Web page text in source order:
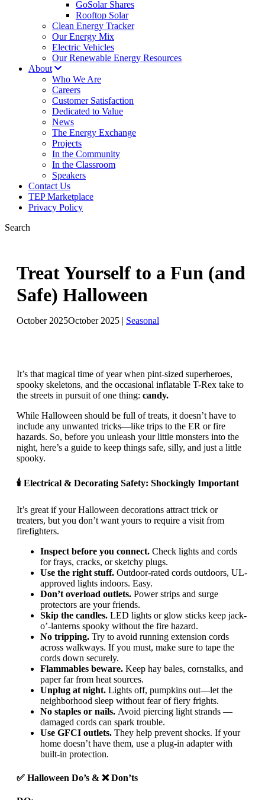
GoSolar Shares
Rooftop Solar
Clean Energy Tracker
Our Energy Mix
Electric Vehicles
Our Renewable Energy Resources
About
Who We Are
Careers
Customer Satisfaction
Dedicated to Value
News
The Energy Exchange
Projects
In the Community
In the Classroom
Speakers
Contact Us
TEP Marketplace
Privacy Policy
Search
Treat Yourself to a Fun (and
Safe) Halloween
October 2025October 2025 | Seasonal
It’s that magical time of year when pint-sized superheroes,
spooky skeletons, and the occasional inflatable T-Rex take to
the streets in pursuit of one thing: candy.
While Halloween should be full of treats, it doesn’t have to
include any unwanted tricks—like trips to the ER or fire
hazards. So, before you unleash your little monsters into the
night, here’s a guide to keep things safe, silly, and just a little
spooky.
🕯 Electrical & Decorating Safety: Shockingly Important
It’s great if your Halloween decorations attract trick or
treaters, but you don’t want yours to require a visit from
firefighters.
Inspect before you connect. Check lights and cords
for frays, cracks, or sketchy plugs.
Use the right stuff. Outdoor-rated cords outdoors, UL-
approved lights indoors. Easy.
Don’t overload outlets. Power strips and surge
protectors are your friends.
Skip the candles. LED lights or glow sticks keep jack-
o’-lanterns spooky without the fire hazard.
No tripping. Try to avoid running extension cords
across walkways. If you must, make sure to tape the
cords down securely.
Flammables beware. Keep hay bales, cornstalks, and
paper far from heat sources.
Unplug at night. Lights off, pumpkins out—let the
neighborhood sleep without fear of fiery frights.
No staples or nails. Avoid piercing light strands —
damaged cords can spark trouble.
Use GFCI outlets. They help prevent shocks. If your
home doesn’t have them, use a plug-in adapter with
built-in protection.
✅ Halloween Do’s & ❌ Don’ts